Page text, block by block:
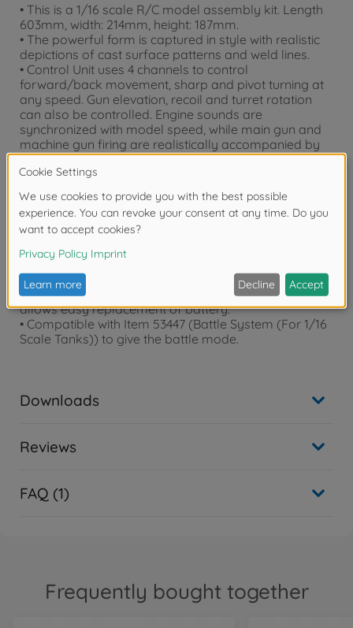
• This is a 1/16 scale R/C model assembly kit. Length
603mm, width: 214mm, height: 187mm.
• The powerful form is captured in style with realistic
depictions of cast surface patterns and weld lines.
• Control Unit uses 4 channels to control
forward/back movement, sharp and pivot turning at
any speed. Gun elevation, recoil and turret rotation
can also be controlled. Engine sounds are
synchronized with model speed, while main gun and
machine gun firing are realistically accompanied by
lights and sound (facilitated by DMD Multi Function
Unit).
• Comes with Type 380 motors (x2, running), type 130
motor (x1,turret) and TSU-03 servos (x2, gun elevation
and recoil).
• Gun barrel and chassis are aluminum, and
suspension arms and drive sprockets are die-cast.
• Realistic motion is enhanced by movable
Horstmann suspension, while tracks come pre-
assembled. • The hatch detachable by a magnet
allows easy replacement of battery.
• Compatible with Item 53447 (Battle System (For 1/16
Scale Tanks)) to give the battle mode.
Downloads
Reviews
FAQ (1)
Frequently bought together